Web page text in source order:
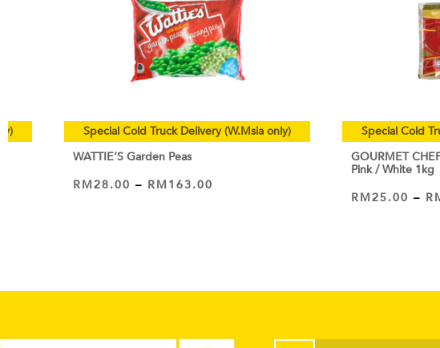
Special Cold Truck Delivery (W.Msia only)
WATTIE’S Garden Peas
RM28.00 – RM 163.00
VIEW PRODUCT
Special Cold
GOURMET
Pink / White 1kg
RM25.00 –
VIEW PRODUCT